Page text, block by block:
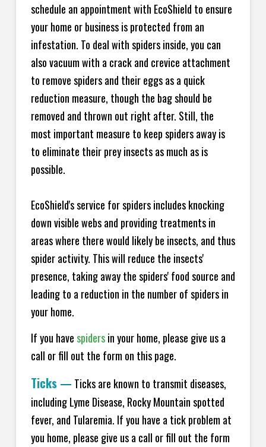
schedule an appointment with EcoShield to ensure
your home or business is protected from an
infestation. To deal with spiders inside, you can
also vacuum with a crack and crevice attachment
to remove spiders and their eggs as a quick
reduction measure, though the bag should be
removed and thrown out right after. Still, the
most important measure to keep spiders away is
to eliminate their prey insects as much as is
possible.
EcoShield's service for spiders includes knocking
down visible webs and providing treatments in
areas where there would likely be insects, and thus
spider activity. This will reduce the insects'
presence, taking away the spiders' food source and
leading to a reduction in the number of spiders in
your home.
If you havespidersin your home, please give us a
call or fill out the form on this page.
Ticks — Ticks are known to transmit diseases,
including Lyme Disease, Rocky Mountain spotted
fever, and Tularemia. If you have a tick problem at
you home, please give us a call or fill out the form